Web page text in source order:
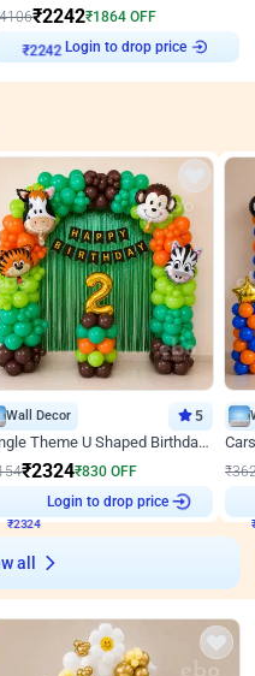
4106₹2242₹1864 OFF
Login to drop price
Wall Decor 5
Jungle Theme U Shaped Birthday Decor
₹2324₹830 OFF
Login to drop price
₹
all